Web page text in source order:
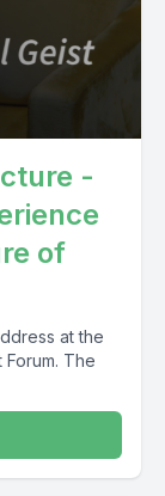
-
of
at the
Forum. The